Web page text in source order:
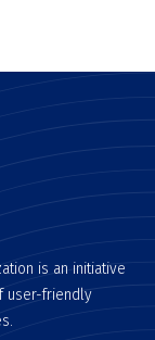
is an initiative
user-friendly